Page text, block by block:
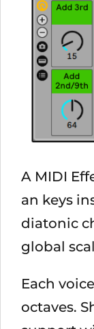
A MIDI
an keys
diatonic
global
Each
octaves.